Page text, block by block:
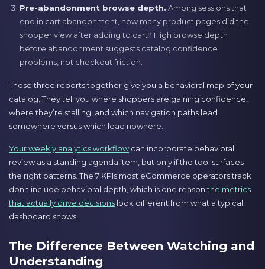
Pre-abandonment browse depth. Among sessions that
end in cart abandonment, how many product pages did the
shopper view after adding to cart? High browse depth
before abandonment suggests catalog confidence
problems, not checkout friction.
These three reports together give you a behavioral map of your
catalog. They tell you where shoppers are gaining confidence,
where they’re stalling, and which navigation paths lead
somewhere versus which lead nowhere.
Your weekly analytics workflow can incorporate behavioral
review as a standing agenda item, but only if the tool surfaces
the right patterns. The 7 KPIs most eCommerce operators track
don’t include behavioral depth, which is one reasonthe metrics
that actually drive decisions look different from what a typical
dashboard shows.
The Difference Between Watching and
Understanding